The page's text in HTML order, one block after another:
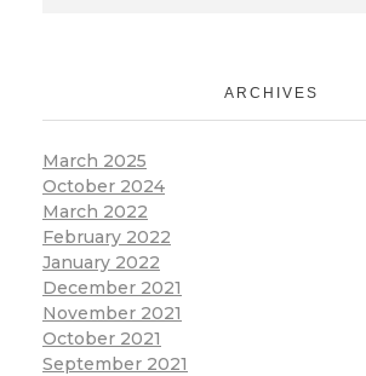
ARCHIVES
March 2025
October 2024
March 2022
February 2022
January 2022
December 2021
November 2021
October 2021
September 2021